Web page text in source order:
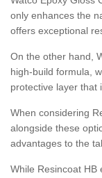
only enhances the
offers exceptional
On the other hand,
high-build formula,
protective layer that
When considering
alongside these
advantages to the
While Resincoat HB